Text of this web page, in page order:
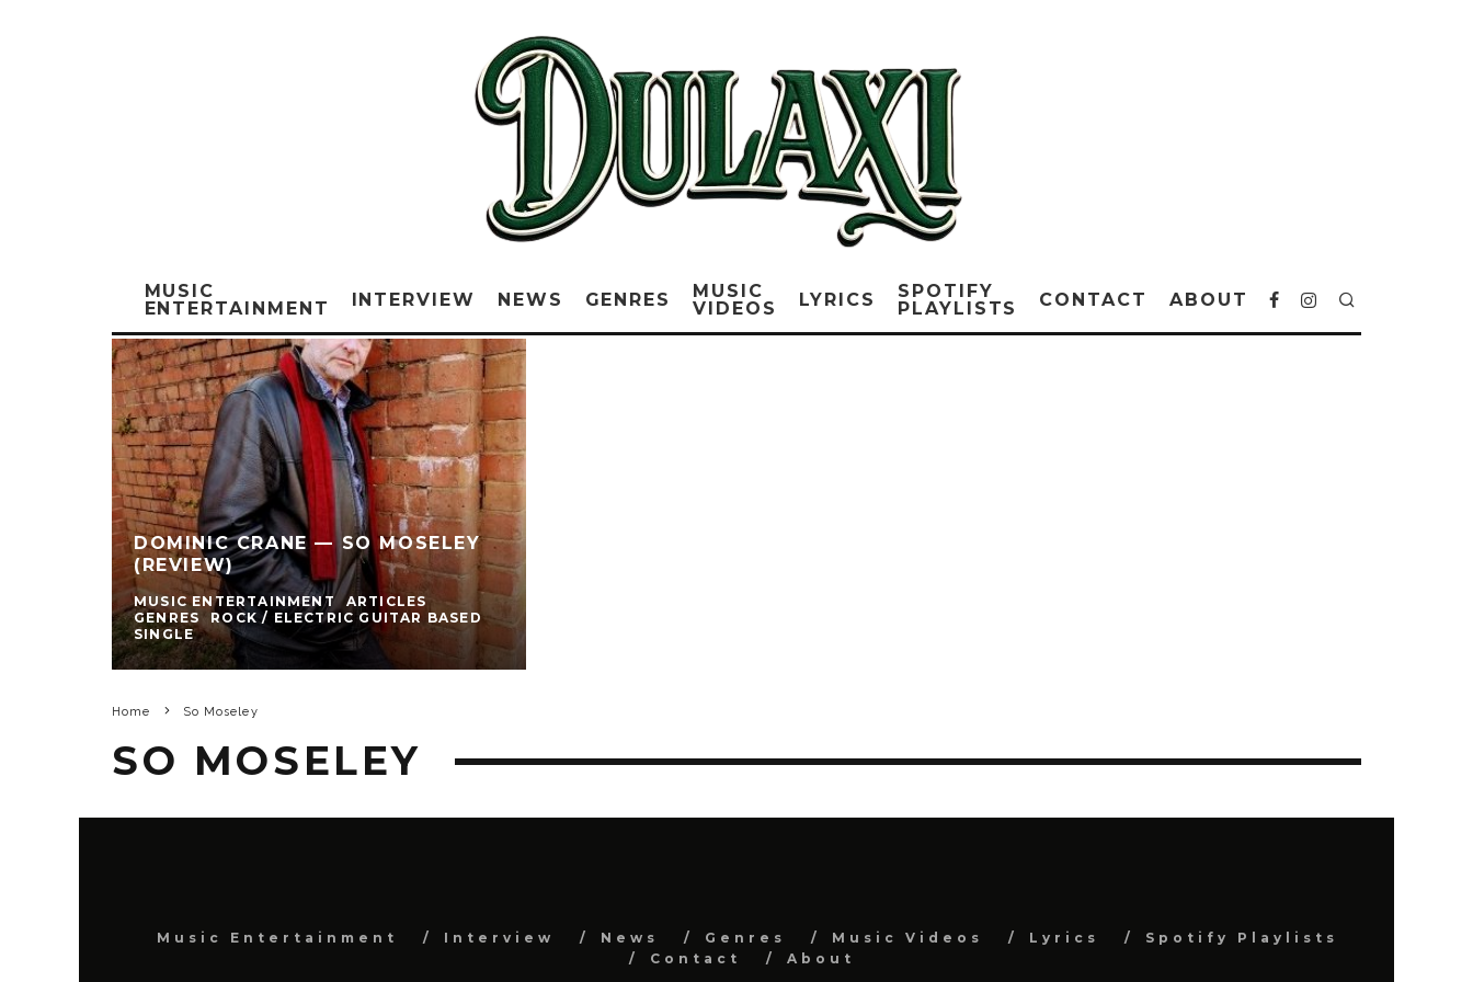
MUSIC
ENTERTAINMENT
INTERVIEW NEWS GENRES
MUSIC
VIDEOS
LYRICS
SPOTIFY
PLAYLISTS
CONTACT ABOUT
DOMINIC CRANE — SO MOSELEY
(REVIEW)
MUSIC ENTERTAINMENT
ARTICLES
GENRES
ROCK / ELECTRIC GUITAR BASED
SINGLE
Home So Moseley
SO MOSELEY
Music Entertainment Interview News Genres Music Videos Lyrics
Spotify Playlists
Contact
About